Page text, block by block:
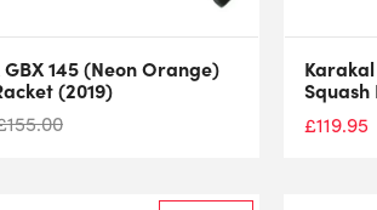
145 (Neon Orange)
(2019)
155.00
Squash
£119.95